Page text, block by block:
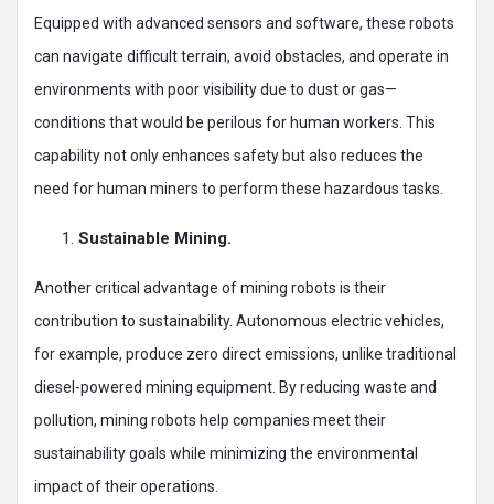
Equipped with advanced sensors and software, these robots
can navigate difficult terrain, avoid obstacles, and operate in
environments with poor visibility due to dust or gas—
conditions that would be perilous for human workers. This
capability not only enhances safety but also reduces the
need for human miners to perform these hazardous tasks.
Sustainable Mining.
Another critical advantage of mining robots is their
contribution to sustainability. Autonomous electric vehicles,
for example, produce zero direct emissions, unlike traditional
diesel-powered mining equipment. By reducing waste and
pollution, mining robots help companies meet their
sustainability goals while minimizing the environmental
impact of their operations.